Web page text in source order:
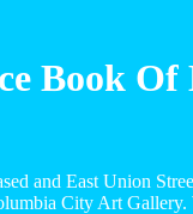
Book
and East Union
City Art